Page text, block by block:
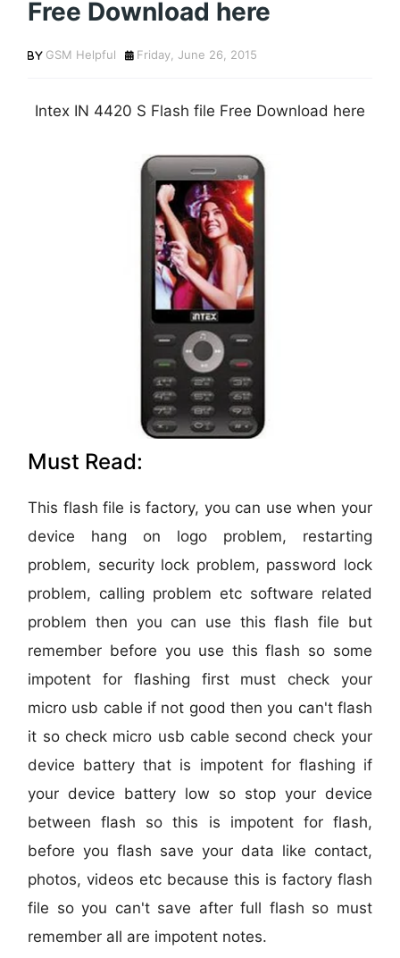
Free Download here
GSM Helpful Friday, June 26, 2015
Intex IN 4420 S Flash file Free Download here
Must Read:
This flash file is factory, you can use when your
device hang on logo problem, restarting
problem, security lock problem, password lock
problem, calling problem etc software related
problem then you can use this flash file but
remember before you use this flash so some
impotent for flashing first must check your
micro usb cable if not good then you can't flash
it so check micro usb cable second check your
device battery that is impotent for flashing if
your device battery low so stop your device
between flash so this is impotent for flash,
before you flash save your data like contact,
photos, videos etc because this is factory flash
file so you can't save after full flash so must
remember all are impotent notes.